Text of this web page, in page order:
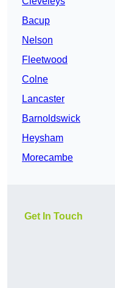
Bacup
Nelson
Fleetwood
Colne
Lancaster
Barnoldswick
Heysham
Morecambe
Get In Touch